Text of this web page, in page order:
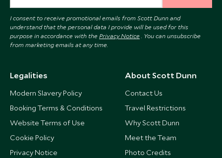
I consent to receive promotional emails from Scott Dunn and
understand that the personal data I provide will be used for this
purpose in accordance with the Privacy Notice . You can unsubscribe
from marketing emails at any time.
Legalities
Modern Slavery Policy
Booking Terms & Conditions
Website Terms of Use
Cookie Policy
Privacy Notice
About Scott Dunn
Contact Us
Travel Restrictions
Why Scott Dunn
Meet the Team
Photo Credits